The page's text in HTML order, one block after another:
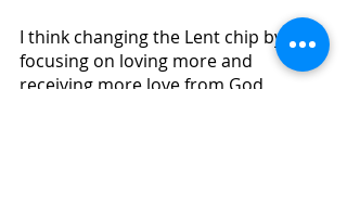
I think changing the Lent chip by
focusing on loving more and
receiving more love from God,